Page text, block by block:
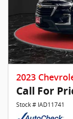
2023
Call For
Stock # IAD11741